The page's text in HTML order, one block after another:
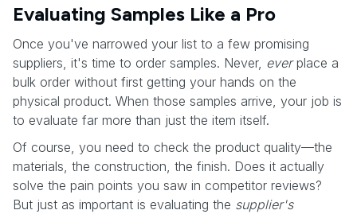
Evaluating Samples Like a Pro
Once you've narrowed your list to a few promising
suppliers, it's time to order samples. Never, everplace a
bulk order without first getting your hands on the
physical product. When those samples arrive, your job is
to evaluate far more than just the item itself.
Of course, you need to check the product quality—the
materials, the construction, the finish. Does it actually
solve the pain points you saw in competitor reviews?
But just as important is evaluating the supplier's